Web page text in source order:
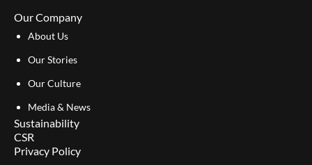
Our Company
About Us
Our Stories
Our Culture
Media & News
Sustainability
CSR
Privacy Policy